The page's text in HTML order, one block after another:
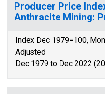
Producer Price
Anthracite Mining:
Index Dec 1979=100,
Adjusted
Dec 1979 to Dec 2022